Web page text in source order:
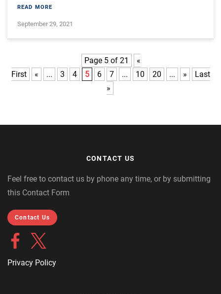
READ MORE
September 29, 2021
Page 5 of 21
«
First
« ... 3 4 5 6 7 ... 10 20 ... »
Last
»
CONTACT US
Feel free to contact us by phone any time, or by submitting
this Contact Form
Contact Us
Privacy Policy